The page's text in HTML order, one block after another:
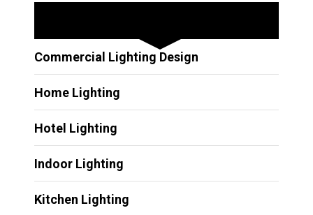
Commercial Lighting Design
Home Lighting
Hotel Lighting
Indoor Lighting
Kitchen Lighting